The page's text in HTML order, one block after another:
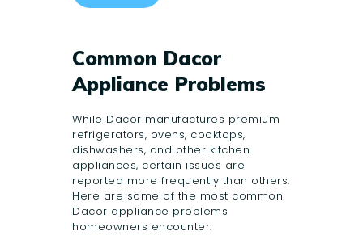
Common Dacor
Appliance Problems
While Dacor manufactures premium
refrigerators, ovens, cooktops,
dishwashers, and other kitchen
appliances, certain issues are
reported more frequently than others.
Here are some of the most common
Dacor appliance problems
homeowners encounter.